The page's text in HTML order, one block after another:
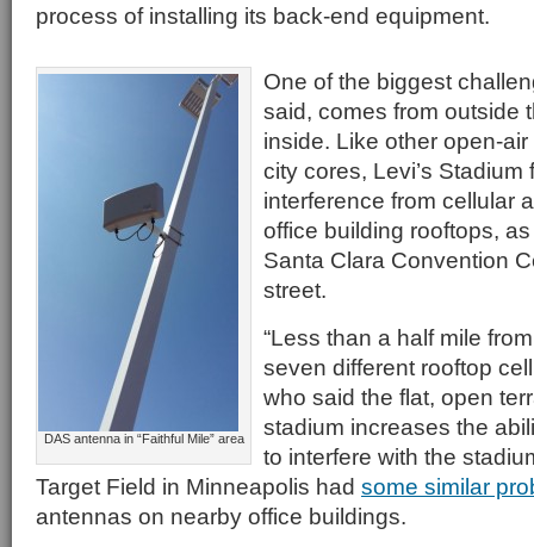
process of installing its back-end equipment.
DAS antenna in “Faithful Mile” area
One of the biggest
said, comes from outside
inside. Like other open-
city cores, Levi’s
interference from cellular
office building rooftops,
Santa Clara Convention
street.
“Less than a half mile
seven different rooftop
who said the flat, open
stadium increases the
to interfere with the
Target Field in Minneapolis had some similar
antennas on nearby office buildings.